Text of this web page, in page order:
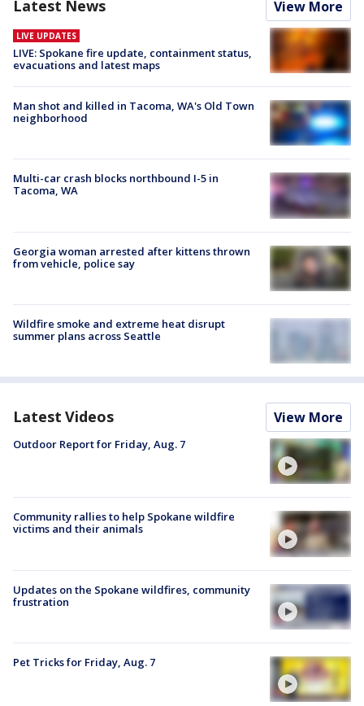
Latest News View More
LIVE UPDATES
LIVE: Spokane fire update, containment status,
evacuations and latest maps
Man shot and killed in Tacoma, WA's Old Town
neighborhood
Multi-car crash blocks northbound I-5 in
Tacoma, WA
Georgia woman arrested after kittens thrown
from vehicle, police say
Wildfire smoke and extreme heat disrupt
summer plans across Seattle
Latest Videos View More
Outdoor Report for Friday, Aug. 7
Community rallies to help Spokane wildfire
victims and their animals
Updates on the Spokane wildfires, community
frustration
Pet Tricks for Friday, Aug. 7